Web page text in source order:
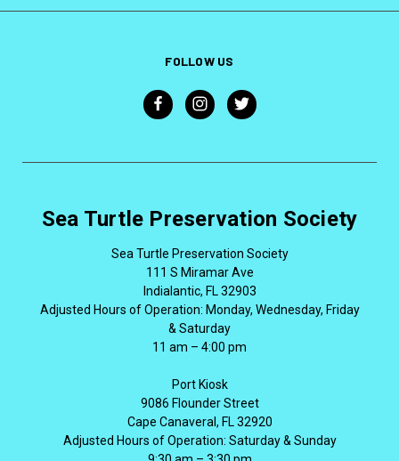
FOLLOW US
Sea Turtle Preservation Society
Sea Turtle Preservation Society
111 S Miramar Ave
Indialantic, FL 32903
Adjusted Hours of Operation: Monday, Wednesday, Friday
& Saturday
11 am – 4:00 pm
Port Kiosk
9086 Flounder Street
Cape Canaveral, FL 32920
Adjusted Hours of Operation: Saturday & Sunday